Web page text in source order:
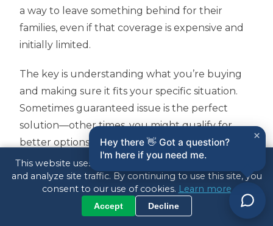
a way to leave something behind for their
families, even if that coverage is expensive and
initially limited.
The key is understanding what you’re buying
and making sure it fits your specific situation.
Sometimes guaranteed issue is the perfect
solution—other times, you might qualify for
better options that you haven’t explored yet.
Every family’s situation is different, which is why
I don’t believe in one-size-fits-all solutions. As an
independent agent, I’ll take the time to
This website uses cookies to enhance your experience
and analyze site traffic. By continuing to use this site, you
consent to our use of cookies. Learn more
Accept Decline
Hey there 👋 Got a question?
I'm here if you need me.
×